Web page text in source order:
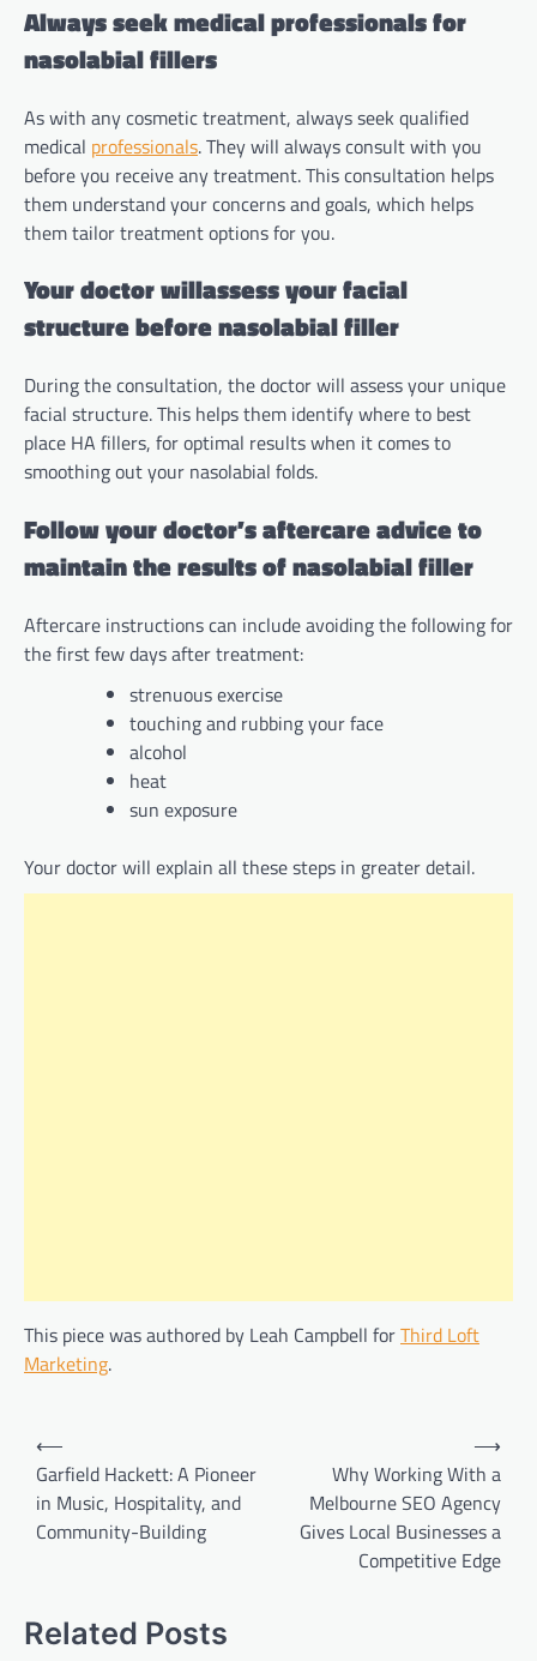
Always seek medical professionals for
nasolabial fillers
As with any cosmetic treatment, always seek qualified
medical professionals. They will always consult with you
before you receive any treatment. This consultation helps
them understand your concerns and goals, which helps
them tailor treatment options for you.
Your doctor willassess your facial
structure before nasolabial filler
During the consultation, the doctor will assess your unique
facial structure. This helps them identify where to best
place HA fillers, for optimal results when it comes to
smoothing out your nasolabial folds.
Follow your doctor’s aftercare advice to
maintain the results of nasolabial filler
Aftercare instructions can include avoiding the following for
the first few days after treatment:
strenuous exercise
touching and rubbing your face
alcohol
heat
sun exposure
Your doctor will explain all these steps in greater detail.
This piece was authored by Leah Campbell forThird Loft
Marketing.
Post
navigation
⟵
Garfield Hackett: A Pioneer
in Music, Hospitality, and
Community-Building
Why Working With a
Melbourne SEO Agency
Gives Local Businesses a
Competitive Edge
⟶
Related Posts